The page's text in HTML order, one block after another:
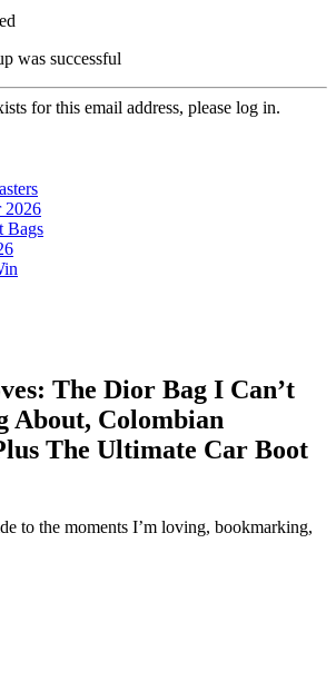
was successful
for this email address, please log in.
2026
Bags
The Dior Bag I Can’t
About, Colombian
The Ultimate Car Boot
to the moments I’m loving, bookmarking,